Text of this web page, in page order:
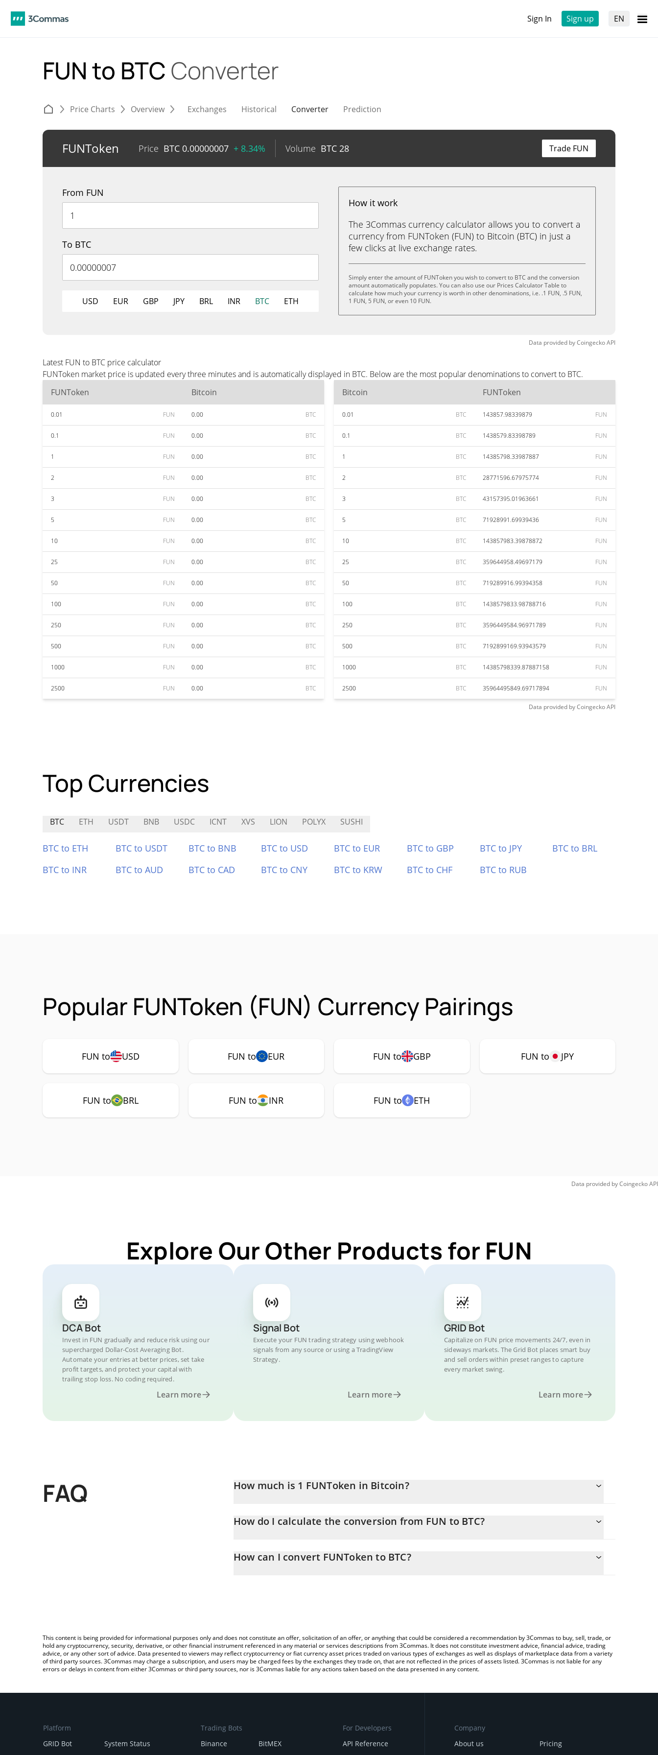
Sign In Sign up EN
FUN to BTC Converter
Price Charts Overview Exchanges Historical Converter Prediction
FUNToken Price BTC 0.00000007 + 8.34% Volume BTC 28 Trade FUN
From FUN
To BTC
USD EUR GBP JPY BRL INR BTC ETH
How it work
The 3Commas currency calculator allows you to convert a
currency from FUNToken (FUN) to Bitcoin (BTC) in just a
few clicks at live exchange rates.
Simply enter the amount of FUNToken you wish to convert to BTC and the conversion
amount automatically populates. You can also use our Prices Calculator Table to
calculate how much your currency is worth in other denominations, i.e. .1 FUN, .5 FUN,
1 FUN, 5 FUN, or even 10 FUN.
Data provided byCoingeckoAPI
Latest FUN to BTC price calculator
FUNToken market price is updated every three minutes and is automatically displayed in BTC. Below are the most popular denominations to convert to BTC.
FUNToken
Bitcoin
0.01 FUN 0.00 BTC
0.1 FUN 0.00 BTC
1 FUN 0.00 BTC
2 FUN 0.00 BTC
3 FUN 0.00 BTC
5 FUN 0.00 BTC
10 FUN 0.00 BTC
25 FUN 0.00 BTC
50 FUN 0.00 BTC
100 FUN 0.00 BTC
250 FUN 0.00 BTC
500 FUN 0.00 BTC
1000 FUN 0.00 BTC
2500 FUN 0.00 BTC
Bitcoin FUNToken
0.01 BTC 143857.98339879 FUN
0.1 BTC 1438579.83398789 FUN
1 BTC 14385798.33987887 FUN
2 BTC 28771596.67975774 FUN
3 BTC 43157395.01963661 FUN
5 BTC 71928991.69939436 FUN
10 BTC 143857983.39878872 FUN
25 BTC 359644958.49697179 FUN
50 BTC 719289916.99394358 FUN
100 BTC 1438579833.98788716 FUN
250 BTC 3596449584.96971789 FUN
500 BTC 7192899169.93943579 FUN
1000 BTC 14385798339.87887158 FUN
2500 BTC 35964495849.69717894 FUN
Data provided byCoingeckoAPI
Top Currencies
BTC ETH USDT BNB USDC ICNT XVS LION POLYX SUSHI
BTC to ETH BTC to USDT BTC to BNB BTC to USD BTC to EUR BTC to GBP BTC to JPY
BTC to BRL
BTC to INR
BTC to AUD BTC to CAD BTC to CNY BTC to KRW BTC to CHF BTC to RUB
Popular FUNToken (FUN) Currency Pairings
FUN to USD FUN to EUR FUN to GBP FUN to JPY
FUN to BRL FUN to INR FUN to ETH
Data provided byCoingeckoAPI
Explore Our Other Products for FUN
DCA Bot
Invest in FUN gradually and reduce risk using our
supercharged Dollar-Cost Averaging Bot.
Automate your entries at better prices, set take
profit targets, and protect your capital with
trailing stop loss. No coding required.
Learn more
Signal Bot
Execute your FUN trading strategy using webhook
signals from any source or using a TradingView
Strategy.
Learn more
GRID Bot
Capitalize on FUN price movements 24/7, even in
sideways markets. The Grid Bot places smart buy
and sell orders within preset ranges to capture
every market swing.
Learn more
FAQ How much is 1 FUNToken in Bitcoin?
How do I calculate the conversion from FUN to BTC?
entering the amount of FUNToken in the corresponding field and will automatically convert the value in Bitcoin (BTC).
How can I convert FUNToken to BTC?
This content is being provided for informational purposes only and does not constitute an offer, solicitation of an offer, or anything that could be considered a recommendation by 3Commas to buy, sell, trade, or
hold any cryptocurrency, security, derivative, or other financial instrument referenced in any material or services descriptions from 3Commas. It does not constitute investment advice, financial advice, trading
advice, or any other sort of advice. Data presented to viewers may reflect cryptocurrency or fiat currency asset prices traded on various types of exchanges as well as displays of marketplace data from a variety
of third party sources. 3Commas may charge a subscription, and users may be charged fees by the exchanges they trade on, that are not reflected in the prices of assets listed. 3Commas is not liable for any
errors or delays in content from either 3Commas or third party sources, nor is 3Commas liable for any actions taken based on the data presented in any content.
Platform
GRID Bot
System Status
Trading Bots
Binance
BitMEX
For Developers
API Reference
Company
About us
Pricing